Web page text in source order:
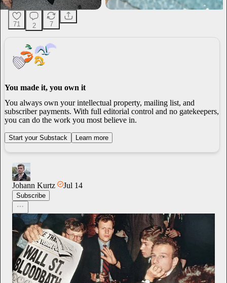
71 2 7
You made it, you own it
You always own your intellectual property, mailing list, and
subscriber payments. With full editorial control and no gatekeepers,
you can do the work you most believe in.
Start your Substack Learn more
Johann Kurtz Jul 14
Subscribe